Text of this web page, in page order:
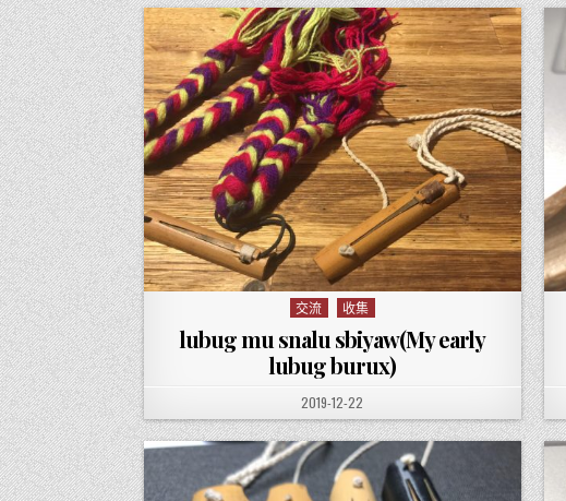
Posted in
交流 收集
lubug mu snalu sbiyaw(My early
lubug burux)
PUBLISHED DATE:
2019-12-22